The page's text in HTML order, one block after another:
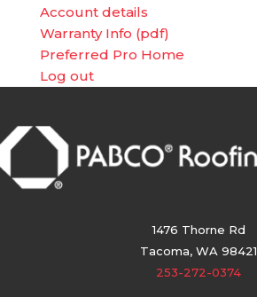
Account details
Warranty Info (pdf)
Preferred Pro Home
Log out
1476 Thorne Rd
Tacoma, WA 98421
253-272-0374